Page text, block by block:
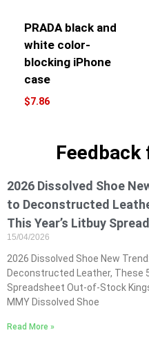
PRADA black and
white color-
blocking iPhone
case
$7.86
2026 Dissolved Shoe
to Deconstructed
This Year’s Litbuy
15/04/2026
2026 Dissolved Shoe New
Deconstructed Leather, These
Spreadsheet Out-of-Stock
MMY Dissolved Shoe
Read More »